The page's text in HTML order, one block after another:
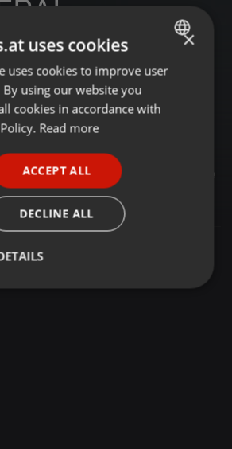
23
ENGLISH
GERMAN
×
uses cookies
uses cookies to improve user
By using our website you
cookies in accordance with
Read more
ACCEPT ALL
DECLINE ALL
Targeting Functionality